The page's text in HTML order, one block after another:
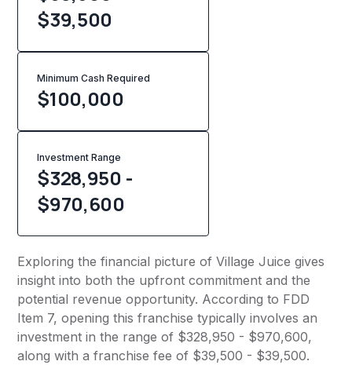
$39,500
Minimum Cash Required
$100,000
Investment Range
$328,950 -
$970,600
Exploring the financial picture of Village Juice gives
insight into both the upfront commitment and the
potential revenue opportunity. According to FDD
Item 7, opening this franchise typically involves an
investment in the range of $328,950 - $970,600,
along with a franchise fee of $39,500 - $39,500.